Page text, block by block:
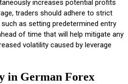
increases potential profits
traders should adhere to strict
as setting predetermined entry
of time that will help mitigate any
volatility caused by leverage
in German Forex